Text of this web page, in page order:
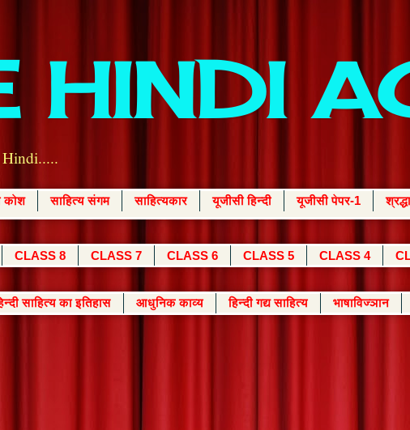
HINDI
कोश साहित्य संगम साहित्यकार यूजीसी हिन्दी यूजीसी पेपर-1
CLASS 8 CLASS 7 CLASS 6 CLASS 5 CLASS 4
साहित्य का इतिहास आधुनिक काव्य हिन्दी गद्य साहित्य भाषाविज्ञान